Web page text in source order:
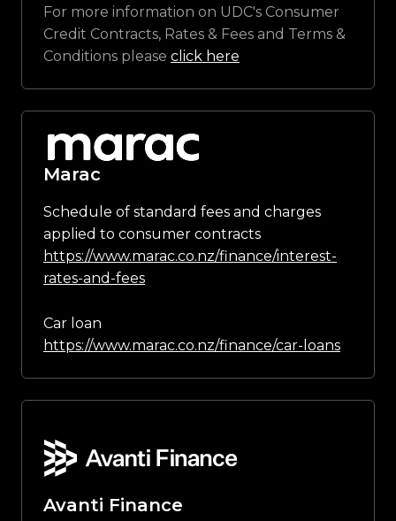
For more information on UDC's Consumer
Credit Contracts, Rates & Fees and Terms &
Conditions please click here
Marac
Schedule of standard fees and charges
applied to consumer contracts
https://www.marac.co.nz/finance/interest-
rates-and-fees
Car loan
https://www.marac.co.nz/finance/car-loans
Avanti Finance